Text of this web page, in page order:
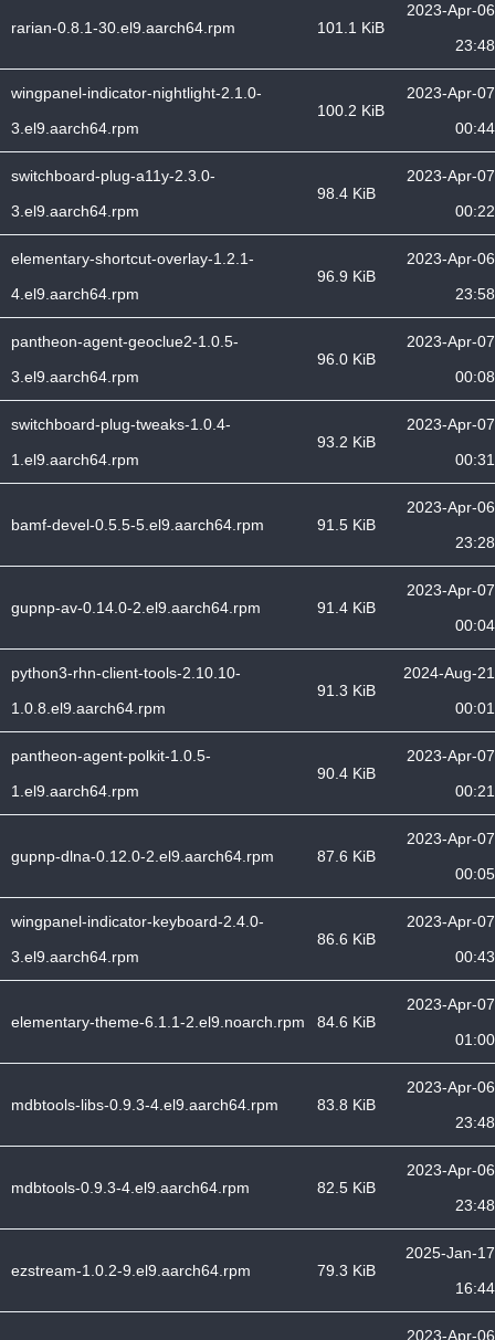
rarian-0.8.1-30.el9.aarch64.rpm 101.1 KiB
2023-Apr-06
23:48
wingpanel-indicator-nightlight-2.1.0-
3.el9.aarch64.rpm
100.2 KiB
2023-Apr-07
00:44
switchboard-plug-a11y-2.3.0-
3.el9.aarch64.rpm
98.4 KiB
2023-Apr-07
00:22
elementary-shortcut-overlay-1.2.1-
4.el9.aarch64.rpm
96.9 KiB
2023-Apr-06
23:58
pantheon-agent-geoclue2-1.0.5-
3.el9.aarch64.rpm
96.0 KiB
2023-Apr-07
00:08
switchboard-plug-tweaks-1.0.4-
1.el9.aarch64.rpm
93.2 KiB
2023-Apr-07
00:31
bamf-devel-0.5.5-5.el9.aarch64.rpm 91.5 KiB
2023-Apr-06
23:28
gupnp-av-0.14.0-2.el9.aarch64.rpm 91.4 KiB
2023-Apr-07
00:04
python3-rhn-client-tools-2.10.10-
1.0.8.el9.aarch64.rpm
91.3 KiB
2024-Aug-21
00:01
pantheon-agent-polkit-1.0.5-
1.el9.aarch64.rpm
90.4 KiB
2023-Apr-07
00:21
gupnp-dlna-0.12.0-2.el9.aarch64.rpm 87.6 KiB
2023-Apr-07
00:05
wingpanel-indicator-keyboard-2.4.0-
3.el9.aarch64.rpm
86.6 KiB
2023-Apr-07
00:43
elementary-theme-6.1.1-2.el9.noarch.rpm 84.6 KiB
2023-Apr-07
01:00
mdbtools-libs-0.9.3-4.el9.aarch64.rpm 83.8 KiB
2023-Apr-06
23:48
mdbtools-0.9.3-4.el9.aarch64.rpm 82.5 KiB
2023-Apr-06
23:48
ezstream-1.0.2-9.el9.aarch64.rpm 79.3 KiB
2025-Jan-17
16:44
2023-Apr-06